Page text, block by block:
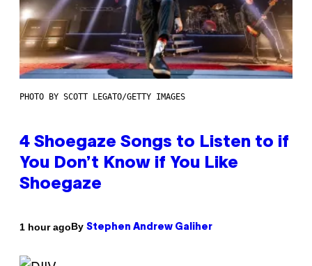
PHOTO BY SCOTT LEGATO/GETTY IMAGES
4 Shoegaze Songs to Listen to if
You Don’t Know if You Like
Shoegaze
1 hour agoBy Stephen Andrew Galiher